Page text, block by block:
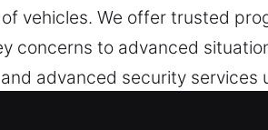
vehicles. We offer trusted
concerns to advanced
advanced security